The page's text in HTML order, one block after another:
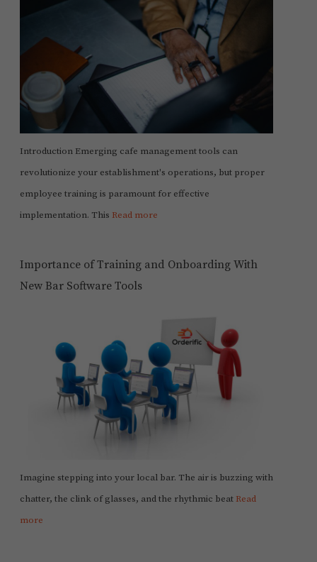
Introduction Emerging cafe management tools can
revolutionize your establishment's operations, but proper
employee training is paramount for effective
implementation. This Read more
Importance of Training and Onboarding With
New Bar Software Tools
Imagine stepping into your local bar. The air is buzzing with
chatter, the clink of glasses, and the rhythmic beat Read
more